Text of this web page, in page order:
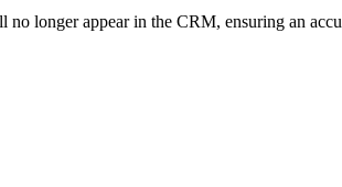
longer appear in the CRM, ensuring an